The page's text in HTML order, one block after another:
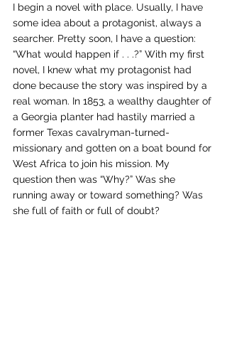
I begin a novel with place. Usually, I have
some idea about a protagonist, always a
searcher. Pretty soon, I have a question:
“What would happen if . . .?” With my first
novel, I knew what my protagonist had
done because the story was inspired by a
real woman. In 1853, a wealthy daughter of
a Georgia planter had hastily married a
former Texas cavalryman-turned-
missionary and gotten on a boat bound for
West Africa to join his mission. My
question then was “Why?” Was she
running away or toward something? Was
she full of faith or full of doubt?